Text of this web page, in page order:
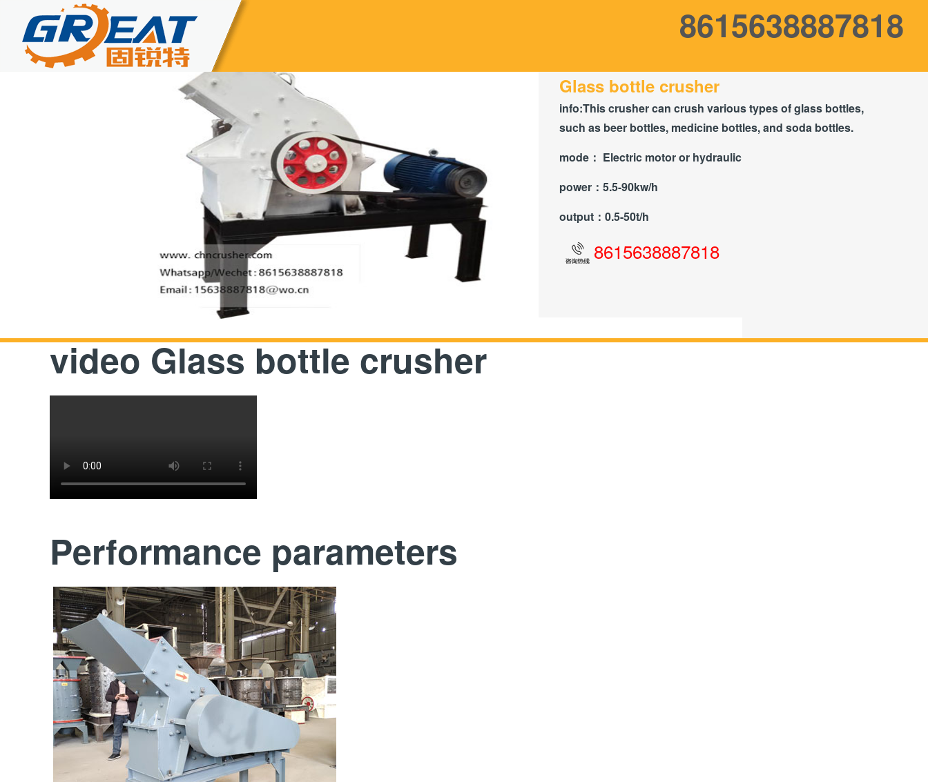
8615638887818
Glass bottle crusher
info:This crusher can crush various types of glass bottles,
such as beer bottles, medicine bottles, and soda bottles.
mode： Electric motor or hydraulic
power： 5.5-90kw/h
output： 0.5-50t/h
8615638887818
video Glass bottle crusher
Performance parameters